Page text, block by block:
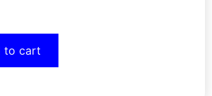
to cart